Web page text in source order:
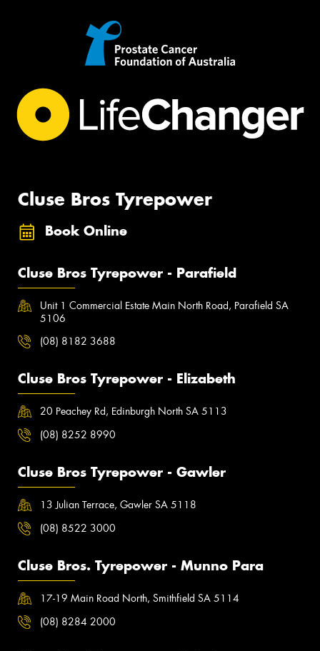
Cluse Bros Tyrepower
Book Online
Cluse Bros Tyrepower - Parafield
Unit 1 Commercial Estate Main North Road, Parafield SA
5106
(08) 8182 3688
Cluse Bros Tyrepower - Elizabeth
20 Peachey Rd, Edinburgh North SA 5113
(08) 8252 8990
Cluse Bros Tyrepower - Gawler
13 Julian Terrace, Gawler SA 5118
(08) 8522 3000
Cluse Bros. Tyrepower - Munno Para
17-19 Main Road North, Smithfield SA 5114
(08) 8284 2000